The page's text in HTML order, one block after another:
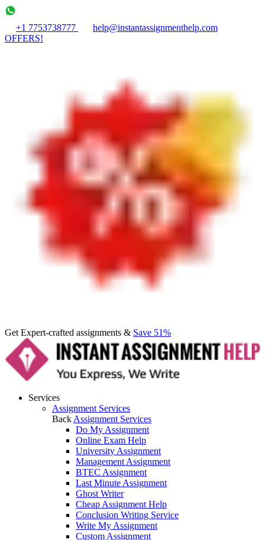
+1 7753738777
help@instantassignmenthelp.com
OFFERS!
Get Expert-crafted assignments & Save 51%
Services
Assignment Services
Back Assignment Services
Do My Assignment
Online Exam Help
University Assignment
Management Assignment
BTEC Assignment
Last Minute Assignment
Ghost Writer
Cheap Assignment Help
Conclusion Writing Service
Write My Assignment
Custom Assignment